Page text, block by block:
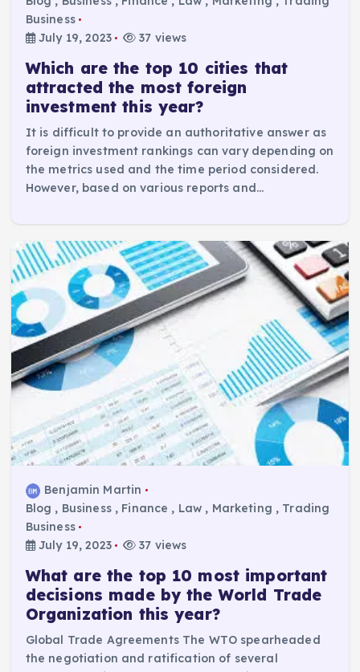
Business
July 19, 2023
37 views
Which are the top 10 cities that
attracted the most foreign
investment this year?
It is difficult to provide an authoritative answer as
foreign investment rankings can vary depending on
the metrics used and the time period considered.
However, based on various reports and…
Benjamin Martin
Blog , Business, Finance , Law , Marketing , Trading
Business
July 19, 2023
37 views
What are the top 10 most important
decisions made by the World Trade
Organization this year?
Global Trade Agreements The WTO spearheaded
the negotiation and ratification of several